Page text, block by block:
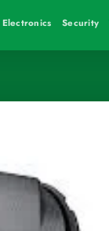
Electronics Security